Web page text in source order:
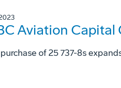
Aviation Capital
of 25 737-8s